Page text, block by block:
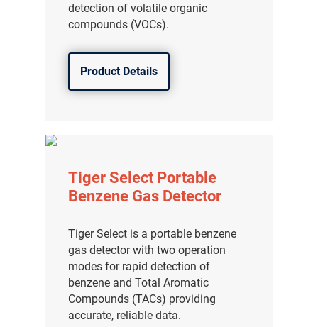
detection of volatile organic
compounds (VOCs).
Product Details
Tiger Select Portable
Benzene Gas Detector
Tiger Select is a portable benzene
gas detector with two operation
modes for rapid detection of
benzene and Total Aromatic
Compounds (TACs) providing
accurate, reliable data.